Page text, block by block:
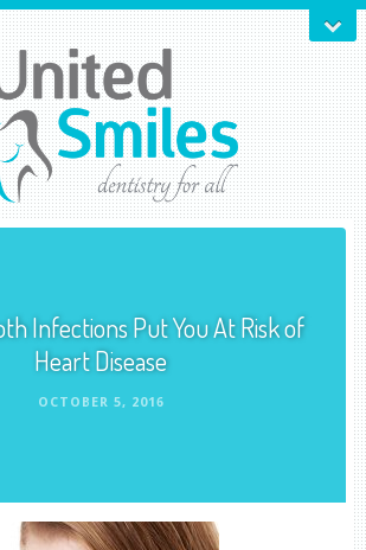
Infections Put You At Risk of
Heart Disease
OCTOBER 5, 2016